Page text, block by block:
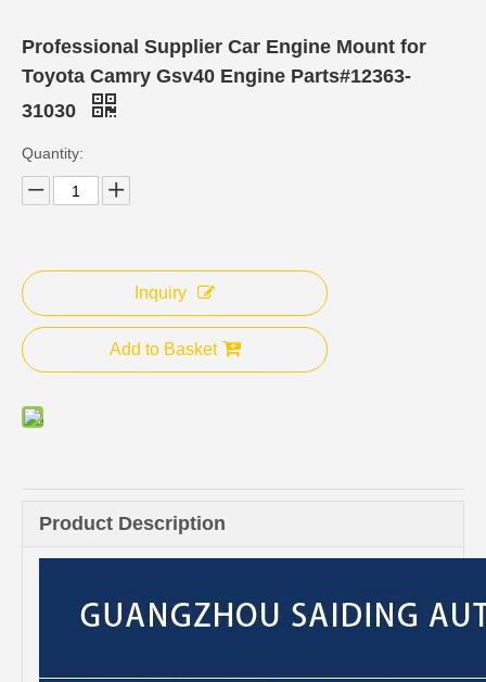
Professional Supplier Car Engine Mount for
Toyota Camry Gsv40 Engine Parts#12363-
31030
Quantity:
Inquiry
Add to Basket
Product Description